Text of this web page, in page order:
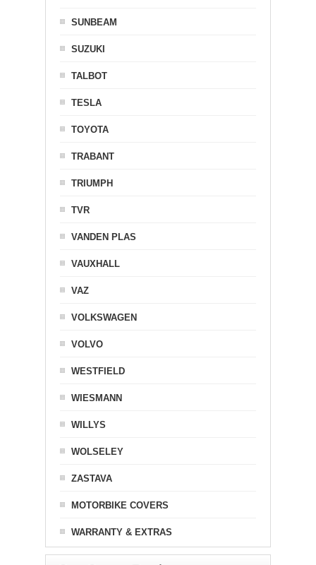
SUNBEAM
SUZUKI
TALBOT
TESLA
TOYOTA
TRABANT
TRIUMPH
TVR
VANDEN PLAS
VAUXHALL
VAZ
VOLKSWAGEN
VOLVO
WESTFIELD
WIESMANN
WILLYS
WOLSELEY
ZASTAVA
MOTORBIKE COVERS
WARRANTY & EXTRAS